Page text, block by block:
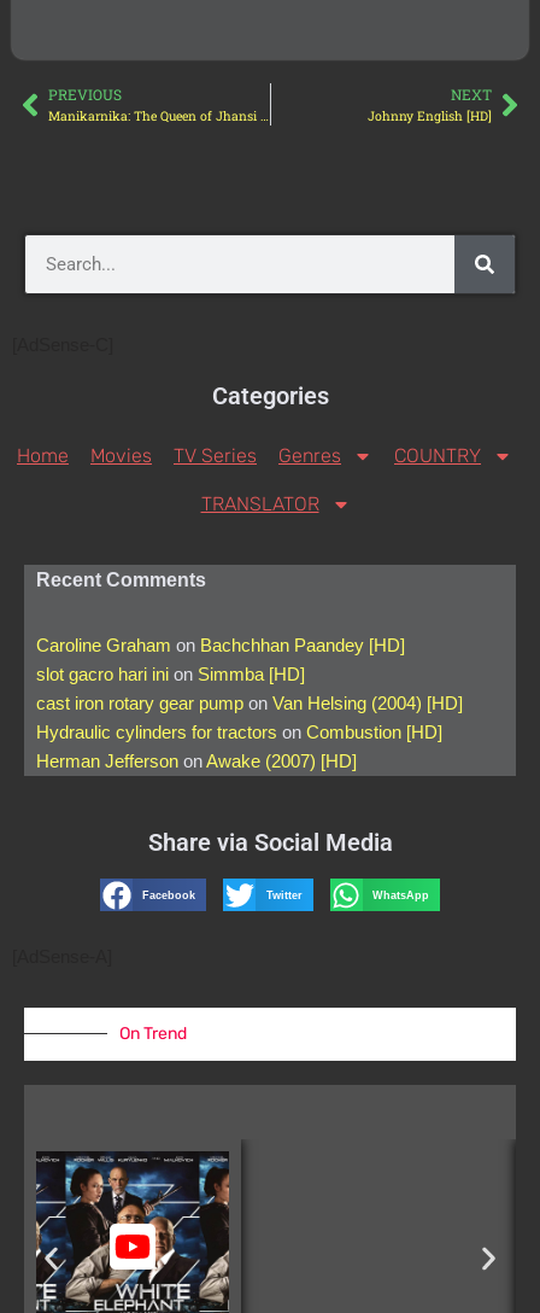
PREVIOUS
Manikarnika: The Queen of Jhansi [HD]
NEXT
Johnny English [HD]
Categories
Home Movies TV Series Genres COUNTRY
TRANSLATOR
Recent Comments
Caroline Graham on Bachchhan Paandey [HD]
slot gacro hari ini on Simmba [HD]
cast iron rotary gear pump on Van Helsing (2004) [HD]
Hydraulic cylinders for tractors on Combustion [HD]
Herman Jefferson onAwake (2007) [HD]
Share via Social Media
Facebook Twitter WhatsApp
On Trend